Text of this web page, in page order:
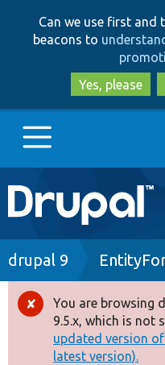
Can we use first and
beacons to
Yes, please
Main
navigation
Go to Drupal.org
Drupal 8+
Other projects
Breadcrumb
drupal 9
Error
message
You are browsing
9.5.x, which is not
updated version
latest version).